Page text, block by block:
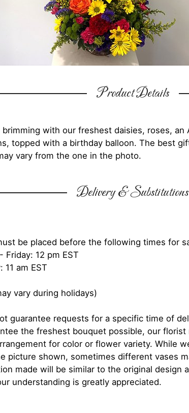
Product Details
brimming with our freshest daisies, roses, an
topped with a birthday balloon. The best
vary from the one in the photo.
Delivery & Substitutions
be placed before the following times for
Friday: 12 pm EST
11 am EST
vary during holidays)
guarantee requests for a specific time of
the freshest bouquet possible, our florist
for color or flower variety. While
picture shown, sometimes different vases
made will be similar to the original design
understanding is greatly appreciated.